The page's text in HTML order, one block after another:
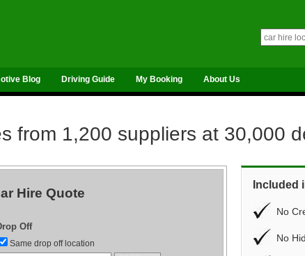
Blog Driving Guide My Booking About Us
from 1,200 suppliers at 30,000
Hire Quote
Off
Same drop off location
Included
No
No